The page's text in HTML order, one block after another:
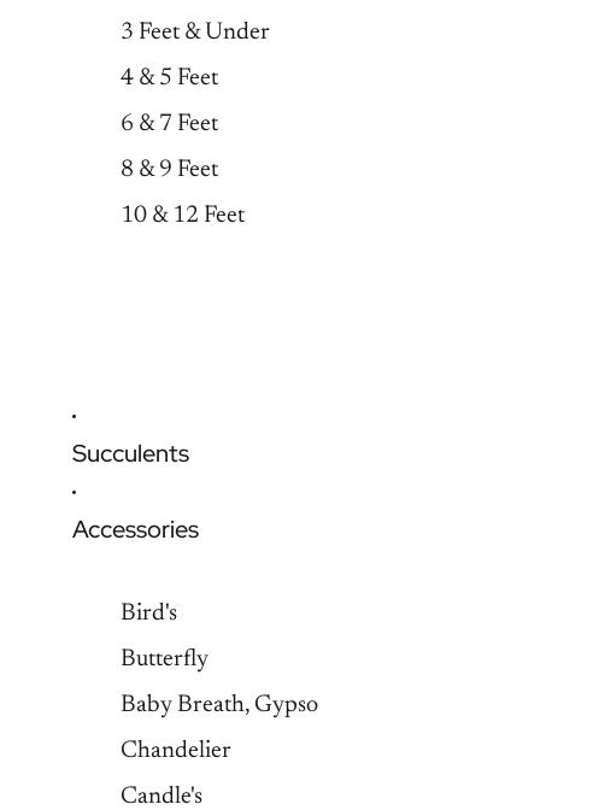
3 Feet & Under
4 & 5 Feet
6 & 7 Feet
8 & 9 Feet
10 & 12 Feet
Succulents
Accessories
Bird's
Butterfly
Baby Breath, Gypso
Chandelier
Candle's